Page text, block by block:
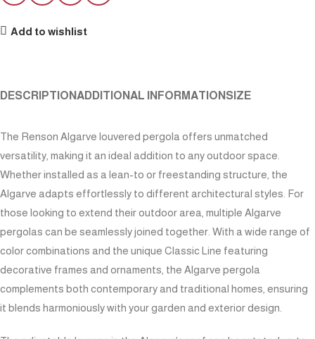
Add to wishlist
DESCRIPTIONADDITIONAL INFORMATION SIZE
The Renson Algarve louvered pergola offers unmatched
versatility, making it an ideal addition to any outdoor space.
Whether installed as a lean-to or freestanding structure, the
Algarve adapts effortlessly to different architectural styles. For
those looking to extend their outdoor area, multiple Algarve
pergolas can be seamlessly joined together. With a wide range of
color combinations and the unique Classic Line featuring
decorative frames and ornaments, the Algarve pergola
complements both contemporary and traditional homes, ensuring
it blends harmoniously with your garden and exterior design.